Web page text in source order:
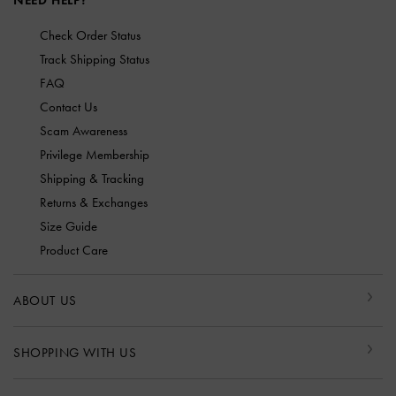
Check Order Status
Track Shipping Status
FAQ
Contact Us
Scam Awareness
Privilege Membership
Shipping & Tracking
Returns & Exchanges
Size Guide
Product Care
ABOUT US
SHOPPING WITH US